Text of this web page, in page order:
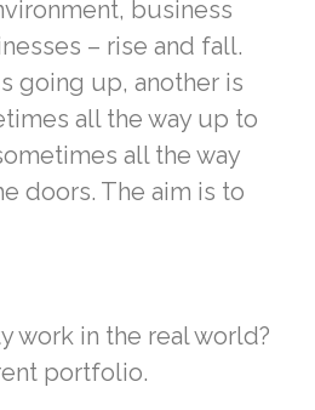
business
– rise and fall.
going up, another is
all the way up to
all the way
doors. The aim is to
work in the real world?
portfolio.